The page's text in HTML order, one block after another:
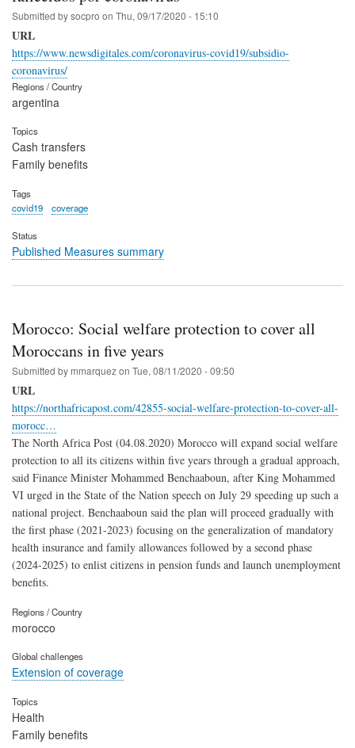
Submitted bysocpro on Thu, 09/17/2020 - 15:10
URL
https://www.newsdigitales.com/coronavirus-covid19/subsidio-
coronavirus/
Regions / Country
argentina
Topics
Cash transfers
Family benefits
Tags
covid19
coverage
Status
Published Measures summary
Morocco: Social welfare protection to cover all
Moroccans in five years
Submitted by mmarquezon Tue, 08/11/2020 - 09:50
URL
https://northafricapost.com/42855-social-welfare-protection-to-cover-all-
morocc…
The North Africa Post (04.08.2020) Morocco will expand social welfare
protection to all its citizens within five years through a gradual approach,
said Finance Minister Mohammed Benchaaboun, after King Mohammed
VI urged in the State of the Nation speech on July 29 speeding up such a
national project. Benchaaboun said the plan will proceed gradually with
the first phase (2021-2023) focusing on the generalization of mandatory
health insurance and family allowances followed by a second phase
(2024-2025) to enlist citizens in pension funds and launch unemployment
benefits.
Regions / Country
morocco
Global challenges
Extension of coverage
Topics
Health
Family benefits